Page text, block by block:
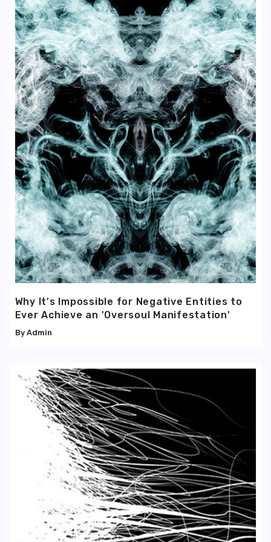
Why It's Impossible for Negative Entities to
Ever Achieve an 'Oversoul Manifestation'
Admin